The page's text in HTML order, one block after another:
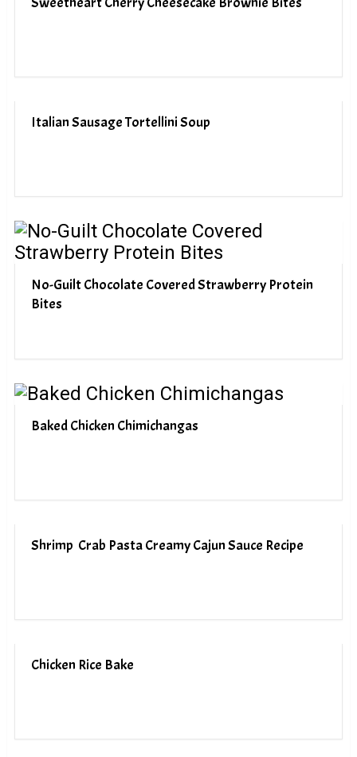
Italian Sausage Tortellini Soup
No-Guilt Chocolate Covered Strawberry Protein
Bites
Baked Chicken Chimichangas
Shrimp Crab Pasta Creamy Cajun Sauce Recipe
Chicken Rice Bake